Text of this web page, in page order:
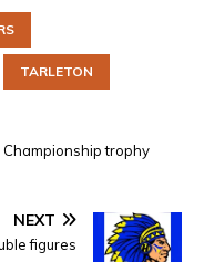
TARLETON
trophy
NEXT
figures